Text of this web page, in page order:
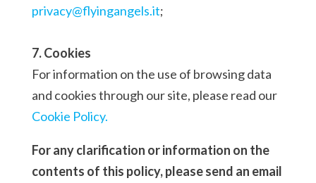
privacy@flyingangels.it;
7. Cookies
For information on the use of browsing data
and cookies through our site, please read our
Cookie Policy.
For any clarification or information on the
contents of this policy, please send an email